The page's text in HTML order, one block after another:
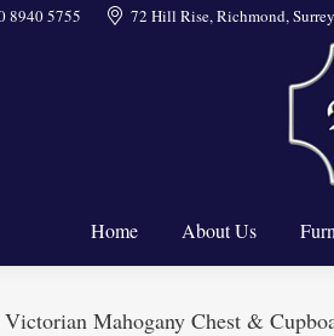
8940 5755 72 Hill Rise, Richmond,
Home About Us
Mahogany Chest &